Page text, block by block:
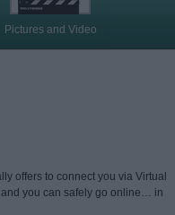
Pictures and Video
offers to connect you via Virtual
you can safely go online… in